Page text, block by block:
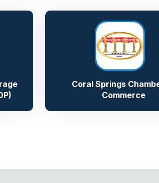
Coral Springs
Commerce